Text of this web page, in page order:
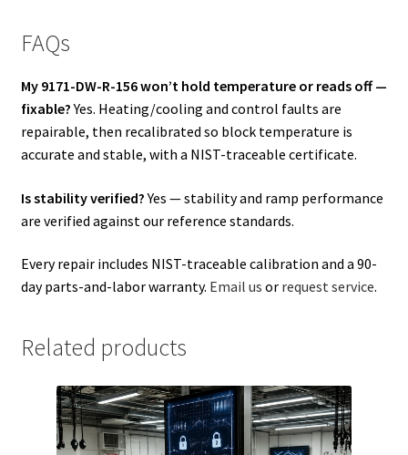
FAQs
My 9171-DW-R-156 won’t hold temperature or reads off —
fixable?Yes. Heating/cooling and control faults are
repairable, then recalibrated so block temperature is
accurate and stable, with a NIST-traceable certificate.
Is stability verified?Yes — stability and ramp performance
are verified against our reference standards.
Every repair includes NIST-traceable calibration and a 90-
day parts-and-labor warranty. Email us or request service.
Related products